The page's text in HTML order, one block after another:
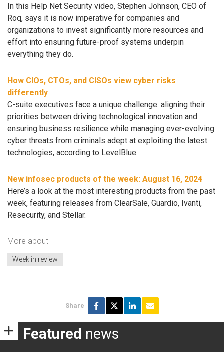
In this Help Net Security video, Stephen Johnson, CEO of
Roq, says it is now imperative for companies and
organizations to invest significantly more resources and
effort into ensuring future-proof systems underpin
everything they do.
How CIOs, CTOs, and CISOs view cyber risks
differently
C-suite executives face a unique challenge: aligning their
priorities between driving technological innovation and
ensuring business resilience while managing ever-evolving
cyber threats from criminals adept at exploiting the latest
technologies, according to LevelBlue.
New infosec products of the week: August 16, 2024
Here’s a look at the most interesting products from the past
week, featuring releases from ClearSale, Guardio, Ivanti,
Resecurity, and Stellar.
More about
Week in review
Share
Featured news